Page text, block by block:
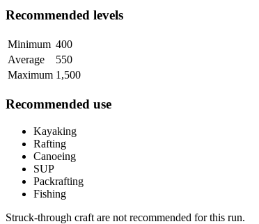
Recommended levels
Minimum 400
Average
550
Maximum 1,500
Recommended use
Kayaking
Rafting
Canoeing
SUP
Packrafting
Fishing
Struck-through craft are not recommended for this run.